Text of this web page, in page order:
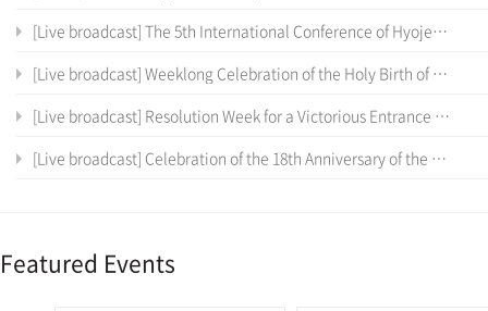
[Live broadcast] The 5th International Conference of Hyojeong Academy
[Live broadcast] Weeklong Celebration of the Holy Birth of the True Parents of Heaven, Earth and Humankind and the 12 th Anniversary of Cheon Il Guk Foundation Day
[Live broadcast] Resolution Week for a Victorious Entrance into the Cheon Il Sanctum in Cheon Won Gung
[Live broadcast] Celebration of the 18th Anniversary of the Coronation Ceremony, the True Parents' Entrance into Cheon Jeong Gung
Featured Events